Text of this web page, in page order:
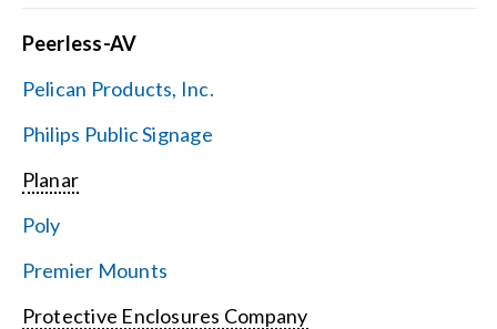
Peerless-AV
Pelican Products, Inc.
Philips Public Signage
Planar
Poly
Premier Mounts
Protective Enclosures Company